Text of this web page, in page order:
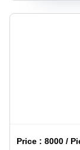
Price :8000 /